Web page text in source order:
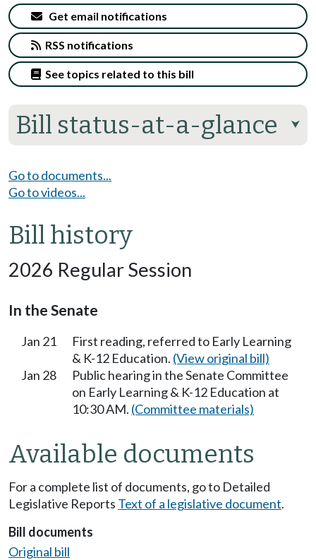
Bill status-at-a-glance ⮟
Get email notifications
RSS notifications
See topics related to this bill
Go to documents...
Go to videos...
Bill history
2026 Regular Session
In the Senate
Jan 21
First reading, referred to Early Learning
& K-12 Education. (View original bill)
Jan 28
Public hearing in the Senate Committee
on Early Learning & K-12 Education at
10:30 AM. (Committee materials)
Available documents
For a complete list of documents, go to Detailed
Legislative Reports Text of a legislative document.
Bill documents
Original bill